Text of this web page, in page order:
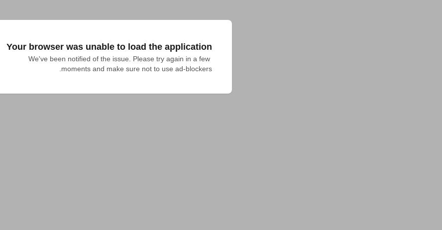
Your browser was unable to load the application
We've been notified of the issue. Please try again in a few
moments and make sure not to use ad-blockers.